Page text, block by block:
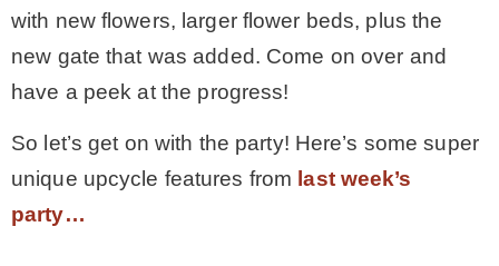
with new flowers, larger flower beds, plus the
new gate that was added. Come on over and
have a peek at the progress!
So let’s get on with the party! Here’s some super
unique upcycle features from last week’s
party…